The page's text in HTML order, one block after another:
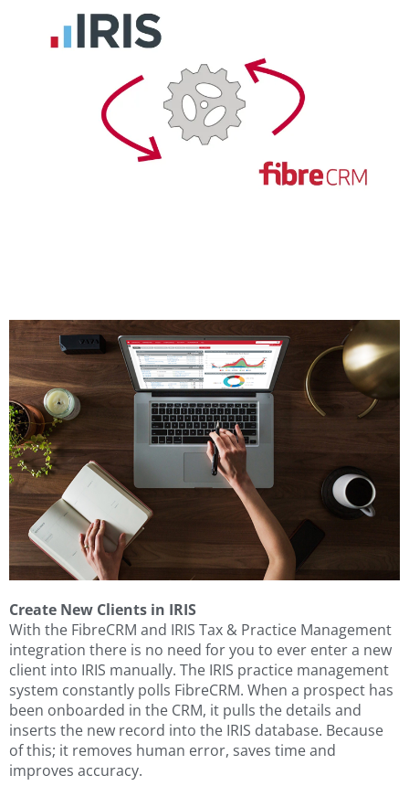
Create New Clients in IRIS
With the FibreCRM and IRIS Tax & Practice Management
integration there is no need for you to ever enter a new
client into IRIS manually. The IRIS practice management
system constantly polls FibreCRM. When a prospect has
been onboarded in the CRM, it pulls the details and
inserts the new record into the IRIS database. Because
of this; it removes human error, saves time and
improves accuracy.